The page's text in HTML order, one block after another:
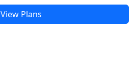
View Plans